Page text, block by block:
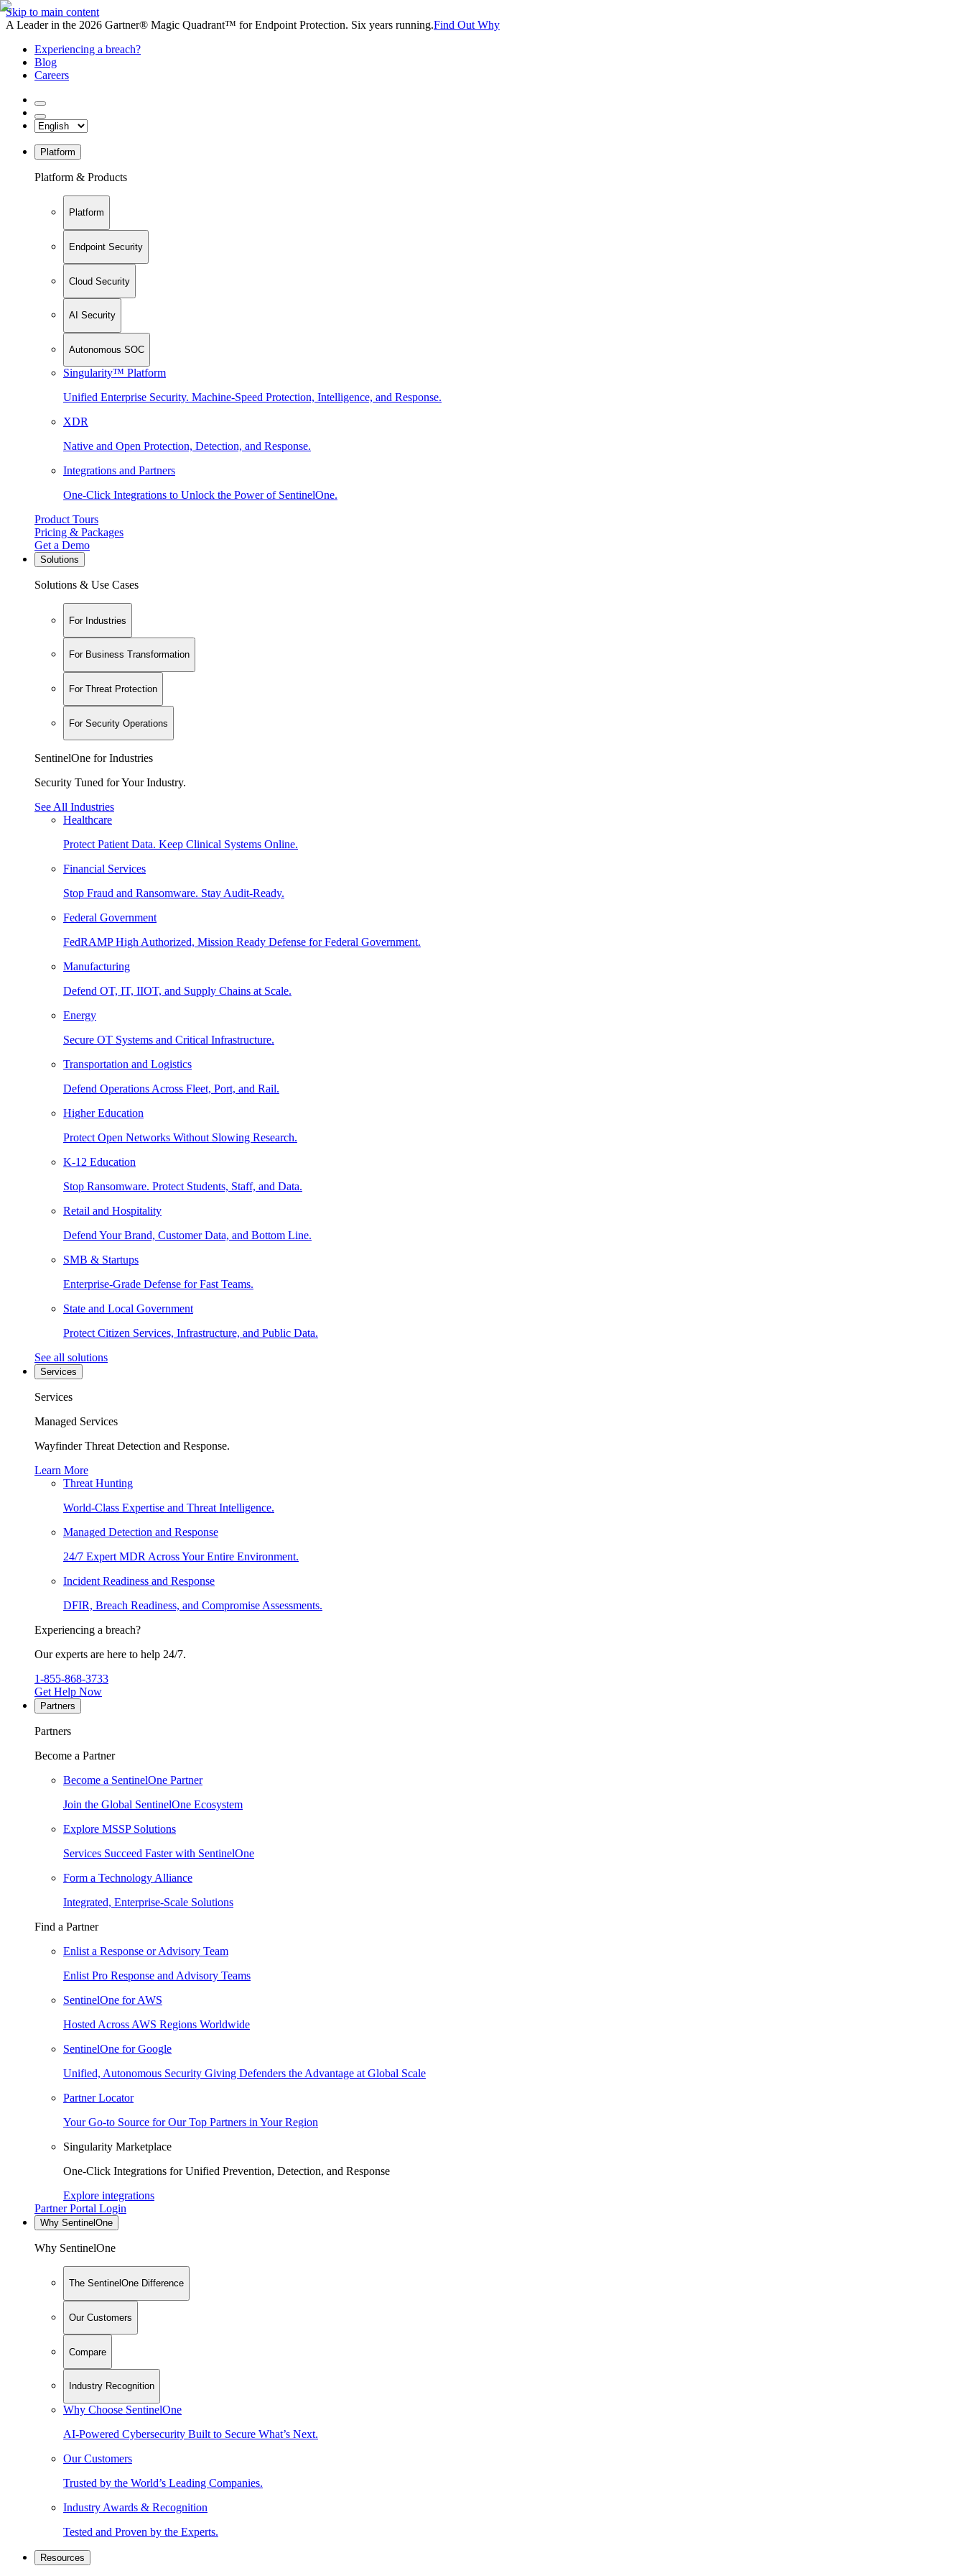
Skip to main content
A Leader in the 2026 Gartner® Magic Quadrant™ for Endpoint Protection. Six years running.Find Out Why
Experiencing a breach?
Blog
Careers
Platform
Platform & Products
Platform
Endpoint Security
Cloud Security
AI Security
Autonomous SOC
Singularity™ Platform
Unified Enterprise Security. Machine-Speed Protection, Intelligence, and Response.
XDR
Native and Open Protection, Detection, and Response.
Integrations and Partners
One-Click Integrations to Unlock the Power of SentinelOne.
Product Tours
Pricing & Packages
Get a Demo
Solutions
Solutions & Use Cases
For Industries
For Business Transformation
For Threat Protection
For Security Operations
SentinelOne for Industries
Security Tuned for Your Industry.
See All Industries
Healthcare
Protect Patient Data. Keep Clinical Systems Online.
Financial Services
Stop Fraud and Ransomware. Stay Audit-Ready.
Federal Government
FedRAMP High Authorized, Mission Ready Defense for Federal Government.
Manufacturing
Defend OT, IT, IIOT, and Supply Chains at Scale.
Energy
Secure OT Systems and Critical Infrastructure.
Transportation and Logistics
Defend Operations Across Fleet, Port, and Rail.
Higher Education
Protect Open Networks Without Slowing Research.
K-12 Education
Stop Ransomware. Protect Students, Staff, and Data.
Retail and Hospitality
Defend Your Brand, Customer Data, and Bottom Line.
SMB & Startups
Enterprise-Grade Defense for Fast Teams.
State and Local Government
Protect Citizen Services, Infrastructure, and Public Data.
See all solutions
Services
Services
Managed Services
Wayfinder Threat Detection and Response.
Learn More
Threat Hunting
World-Class Expertise and Threat Intelligence.
Managed Detection and Response
24/7 Expert MDR Across Your Entire Environment.
Incident Readiness and Response
DFIR, Breach Readiness, and Compromise Assessments.
Experiencing a breach?
Our experts are here to help 24/7.
1-855-868-3733
Get Help Now
Partners
Partners
Become a Partner
Become a SentinelOne Partner
Join the Global SentinelOne Ecosystem
Explore MSSP Solutions
Services Succeed Faster with SentinelOne
Form a Technology Alliance
Integrated, Enterprise-Scale Solutions
Find a Partner
Enlist a Response or Advisory Team
Enlist Pro Response and Advisory Teams
SentinelOne for AWS
Hosted Across AWS Regions Worldwide
SentinelOne for Google
Unified, Autonomous Security Giving Defenders the Advantage at Global Scale
Partner Locator
Your Go-to Source for Our Top Partners in Your Region
Singularity Marketplace
One-Click Integrations for Unified Prevention, Detection, and Response
Explore integrations
Partner Portal Login
Why SentinelOne
Why SentinelOne
The SentinelOne Difference
Our Customers
Compare
Industry Recognition
Why Choose SentinelOne
AI-Powered Cybersecurity Built to Secure What’s Next.
Our Customers
Trusted by the World’s Leading Companies.
Industry Awards & Recognition
Tested and Proven by the Experts.
Resources